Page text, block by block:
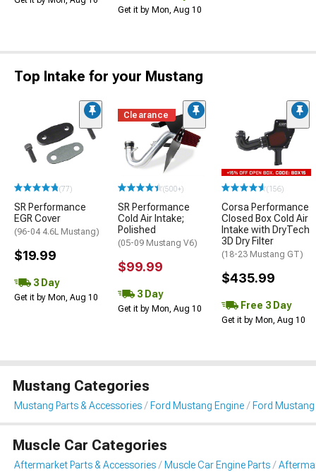
Get it by Mon, Aug 10
Top Intake for your Mustang
(77)
SR Performance
EGR Cover
(96-04 4.6L Mustang)
$19.99
3 Day
Get it by Mon, Aug 10
Clearance
(500+)
SR Performance
Cold Air Intake;
Polished
(05-09 Mustang V6)
$99.99
3 Day
Get it by Mon, Aug 10
(156)
Corsa Performance
Closed Box Cold Air
Intake with DryTech
3D Dry Filter
(18-23 Mustang GT)
$435.99
Free 3 Day
Get it by Mon, Aug 10
Mustang Categories
Mustang Parts & Accessories Ford Mustang Engine Ford
Muscle Car Categories
Aftermarket Parts & Accessories Muscle Car Engine Parts